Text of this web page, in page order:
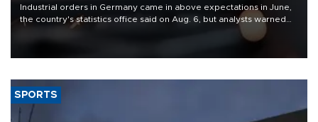
Industrial orders in Germany came in above expectations in June,
the country's statistics office said on Aug. 6, but analysts warned
that rivers running dry and the Mideast war could spell trouble.
SPORTS